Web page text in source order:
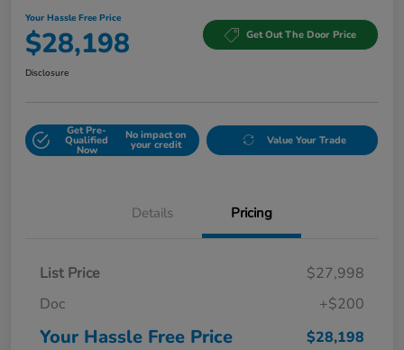
Your Hassle Free Price
$28,198 Get Out The Door Price
Disclosure
Get Pre-
Qualified
Now
No impact on
your credit Value Your Trade
Details Pricing
List Price
$27,998
Doc
+$200
Your Hassle Free Price $28,198